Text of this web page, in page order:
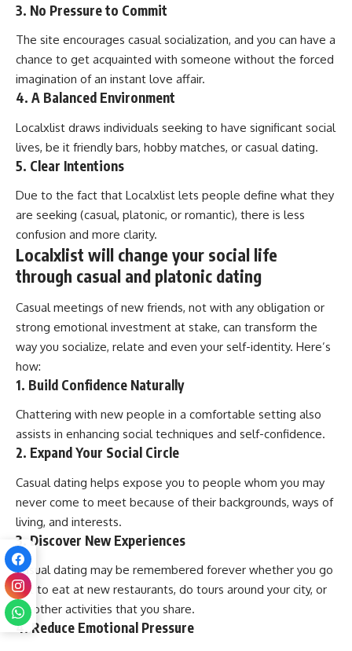
3. No Pressure to Commit
The site encourages casual socialization, and you can have a
chance to get acquainted with someone without the forced
imagination of an instant love affair.
4. A Balanced Environment
Localxlist draws individuals seeking to have significant social
lives, be it friendly bars, hobby matches, or casual dating.
5. Clear Intentions
Due to the fact that Localxlist lets people define what they
are seeking (casual, platonic, or romantic), there is less
confusion and more clarity.
Localxlist will change your social life
through casual and platonic dating
Casual meetings of new friends, not with any obligation or
strong emotional investment at stake, can transform the
way you socialize, relate and even your self-identity. Here’s
how:
1. Build Confidence Naturally
Chattering with new people in a comfortable setting also
assists in enhancing social techniques and self-confidence.
2. Expand Your Social Circle
Casual dating helps expose you to people whom you may
never come to meet because of their backgrounds, ways of
living, and interests.
3. Discover New Experiences
Casual dating may be remembered forever whether you go
out to eat at new restaurants, do tours around your city, or
do other activities that you share.
4. Reduce Emotional Pressure